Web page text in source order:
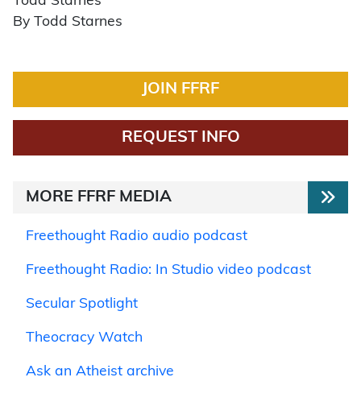
By Todd Starnes
JOIN FFRF
REQUEST INFO
MORE FFRF MEDIA
Freethought Radio audio podcast
Freethought Radio: In Studio video podcast
Secular Spotlight
Theocracy Watch
Ask an Atheist archive